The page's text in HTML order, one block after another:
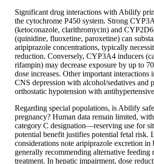
Significant drug interactions with Abilify
the cytochrome P450 system. Strong
(ketoconazole, clarithromycin) and
(quinidine, fluoxetine, paroxetine) can
aripiprazole concentrations, typically
reduction. Conversely, CYP3A4 inducers
rifampin) may decrease exposure by up to
dose increases. Other important interactions
CNS depression with alcohol/sedatives and
orthostatic hypotension with
Regarding special populations, is Abilify
pregnancy? Human data remain limited,
category C designation—reserving use for
potential benefit justifies potential fetal risk.
considerations note aripiprazole excretion in
generally recommending alternative feeding
treatment. In hepatic impairment, dose